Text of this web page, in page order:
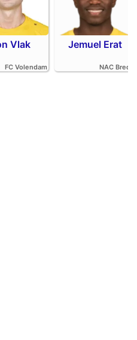
Vlak
FC Volendam
Jemuel Erat
NAC Breda